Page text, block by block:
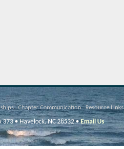
Chapter Communication Resource Links
373 • Havelock, NC 28532 •Email Us